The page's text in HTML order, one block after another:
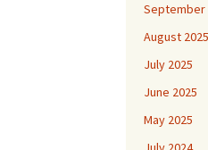
September
August 2025
July 2025
June 2025
May 2025